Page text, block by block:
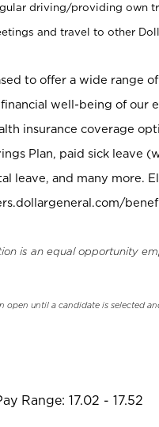
driving/providing own
and travel to other
to offer a wide range
well-being of our
insurance coverage
Plan, paid sick leave
leave, and many more.
is an equal opportunity
open until a candidate is selected
Range: 17.02 - 17.52